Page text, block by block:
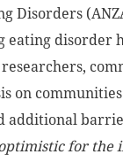
Disorders
eating disorder
on
additional
optimistic for